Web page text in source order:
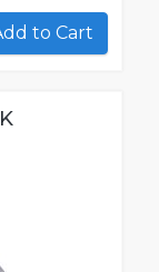
Add to Cart